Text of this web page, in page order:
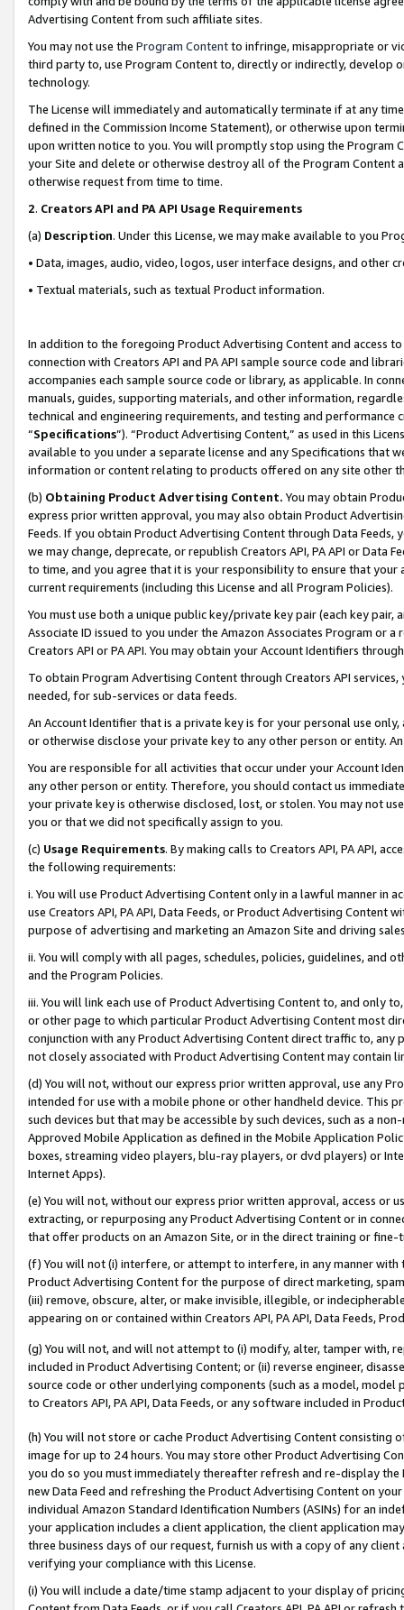
Advertising Content from such affiliate sites.
You may not use the Program Contentto infringe, misappropriate or
third party to, use Program Content to, directly or indirectly, develop
technology.
The License will immediately and automatically terminate if at any
defined in the Commission Income Statement), or otherwise upon
upon written notice to you. You will promptly stop using the Program
your Site and delete or otherwise destroy all of the Program Content
otherwise request from time to time.
2. Creators API and PA API Usage Requirements
(a) Description. Under this License, we may make available to you
• Data, images, audio, video, logos, user interface designs, and other
• Textual materials, such as textual Product information.
In addition to the foregoing Product Advertising Content and access
connection with Creators API and PA API sample source code and
accompanies each sample source code or library, as applicable. In
manuals, guides, supporting materials, and other information,
technical and engineering requirements, and testing and
“Specifications”). “Product Advertising Content,” as used in this
available to you under a separate license and any Specifications that
information or content relating to products offered on any site other
(b) Obtaining Product Advertising Content. You may obtain
express prior written approval, you may also obtain Product
Feeds. If you obtain Product Advertising Content through Data Feeds,
we may change, deprecate, or republish Creators API, PA API or Data
to time, and you agree that it is your responsibility to ensure that your
current requirements (including this License and all Program Policies).
You must use both a unique public key/private key pair (each key pair,
Associate ID issued to you under the Amazon Associates Program or
Creators API or PA API. You may obtain your Account Identifiers
To obtain Program Advertising Content through Creators API
needed, for sub-services or data feeds.
An Account Identifier that is a private key is for your personal use
or otherwise disclose your private key to any other person or entity.
You are responsible for all activities that occur under your Account
any other person or entity. Therefore, you should contact us
your private key is otherwise disclosed, lost, or stolen. You may not
you or that we did not specifically assign to you.
(c) Usage Requirements. By making calls to Creators API, PA API,
the following requirements:
i. You will use Product Advertising Content only in a lawful manner in
use Creators API, PA API, Data Feeds, or Product Advertising
purpose of advertising and marketing an Amazon Site and driving
ii. You will comply with all pages, schedules, policies, guidelines, and
and the Program Policies.
iii. You will link each use of Product Advertising Content to, and only
or other page to which particular Product Advertising Content most
conjunction with any Product Advertising Content direct traffic to,
not closely associated with Product Advertising Content may contain
(d) You will not, without our express prior written approval, use any
intended for use with a mobile phone or other handheld device. This
such devices but that may be accessible by such devices, such as a
Approved Mobile Application as defined in the Mobile Application
boxes, streaming video players, blu-ray players, or dvd players) or
Internet Apps).
(e) You will not, without our express prior written approval, access or
extracting, or repurposing any Product Advertising Content or in
that offer products on an Amazon Site, or in the direct training or
(f) You will not (i) interfere, or attempt to interfere, in any manner
Product Advertising Content for the purpose of direct marketing,
(iii) remove, obscure, alter, or make invisible, illegible, or
appearing on or contained within Creators API, PA API, Data Feeds,
(g) You will not, and will not attempt to (i) modify, alter, tamper with,
included in Product Advertising Content; or (ii) reverse engineer,
source code or other underlying components (such as a model,
to Creators API, PA API, Data Feeds, or any software included in
(h) You will not store or cache Product Advertising Content
image for up to 24 hours. You may store other Product Advertising
you do so you must immediately thereafter refresh and re-display the
new Data Feed and refreshing the Product Advertising Content on
individual Amazon Standard Identification Numbers (ASINs) for an
your application includes a client application, the client application
three business days of our request, furnish us with a copy of any
verifying your compliance with this License.
(i) You will include a date/time stamp adjacent to your display of